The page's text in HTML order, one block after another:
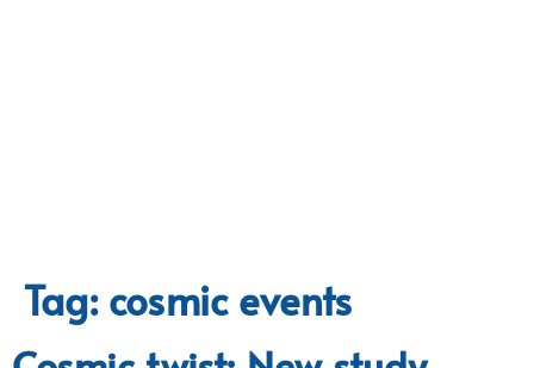
Tag: cosmic events